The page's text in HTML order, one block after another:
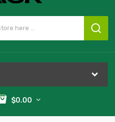
$0.00